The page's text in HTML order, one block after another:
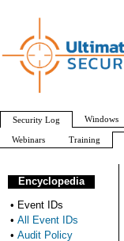
Encyclopedia
• Event IDs
• All Event IDs
• Audit Policy
Security Log Windows
Webinars Training